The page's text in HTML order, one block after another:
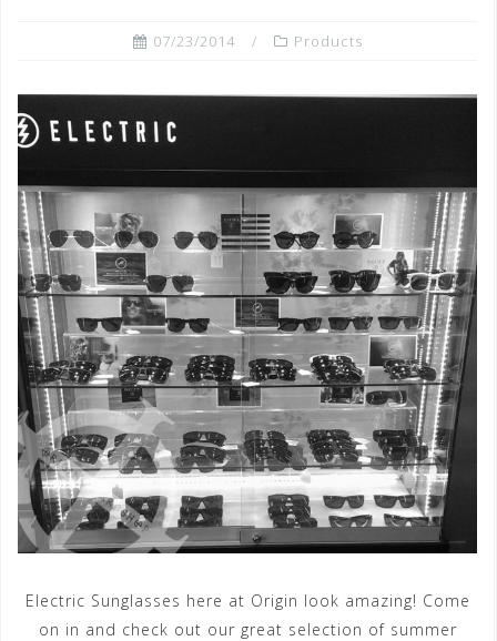
07/23/2014 Products
Electric Sunglasses here at Origin look amazing! Come
on in and check out our great selection of summer